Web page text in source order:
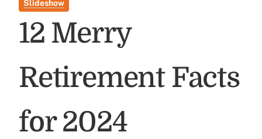
Slideshow
12 Merry
Retirement Facts
for 2024